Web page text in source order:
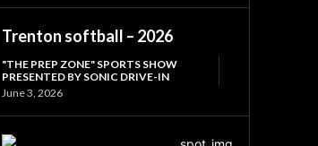
Trenton softball – 2026
"THE PREP ZONE" SPORTS SHOW
PRESENTED BY SONIC DRIVE-IN
June 3, 2026